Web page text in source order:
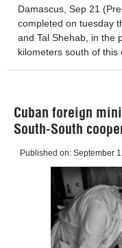
Damascus, Sep 21
completed on tuesday
and Tal Shehab, in the
kilometers south of this
Cuban foreign
South-South
Published on: September